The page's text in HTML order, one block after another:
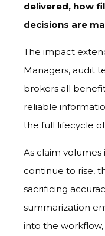
delivered, how
decisions are
The impact
Managers, audit
brokers all
reliable
the full lifecycle
As claim
continue to rise,
sacrificing
summarization
into the